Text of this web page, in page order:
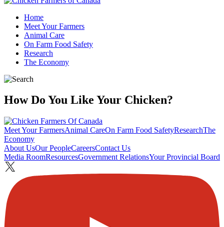
Home
Meet Your Farmers
Animal Care
On Farm Food Safety
Research
The Economy
How Do You Like Your Chicken?
Meet Your FarmersAnimal CareOn Farm Food SafetyResearchThe
Economy
About UsOur PeopleCareersContact Us
Media RoomResourcesGovernment RelationsYour Provincial Board